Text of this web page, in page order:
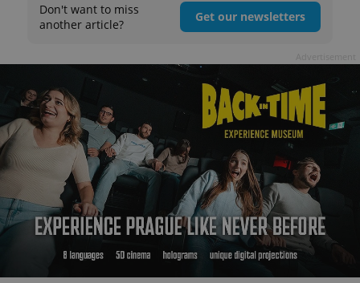
Don't want to miss
another article?
Get our newsletters